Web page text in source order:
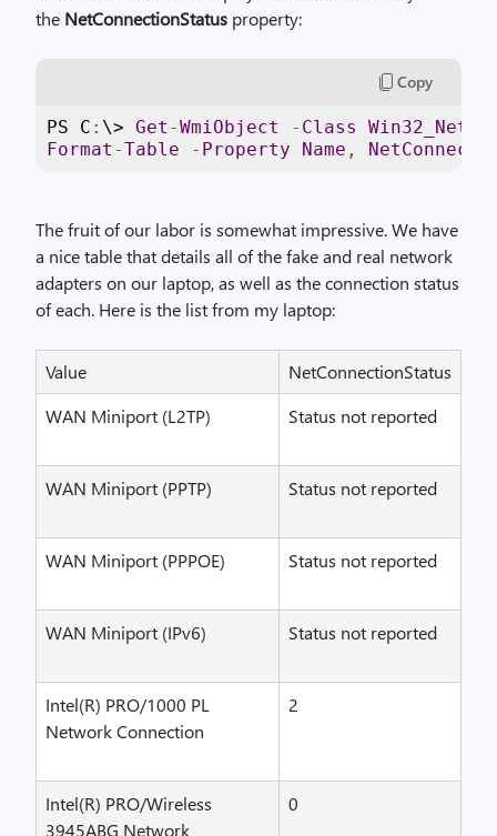
the NetConnectionStatus property:
Copy
PS C : \> Get -WmiObject - Class
Format -Table - Property Name ,
The fruit of our labor is somewhat impressive. We have
a nice table that details all of the fake and real network
adapters on our laptop, as well as the connection status
of each. Here is the list from my laptop:
Value
NetConnectionStatus
WAN Miniport (L2TP)
Status not reported
WAN Miniport (PPTP) Status not reported
WAN Miniport (PPPOE) Status not reported
WAN Miniport (IPv6) Status not reported
Intel(R) PRO/1000 PL
Network Connection
2
Intel(R) PRO/Wireless
3945ABG Network
0